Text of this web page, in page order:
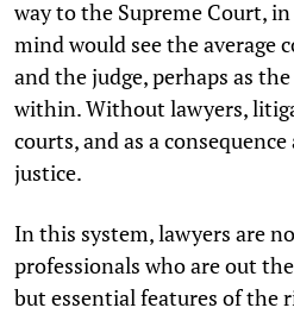
way to the Supreme Court,
mind would see the average
and the judge, perhaps as
within. Without lawyers,
courts, and as a
justice.
In this system, lawyers are
professionals who are out
but essential features of the